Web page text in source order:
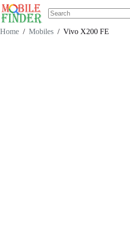
Skip
to
content
results
Home / Mobiles / Vivo X200 FE